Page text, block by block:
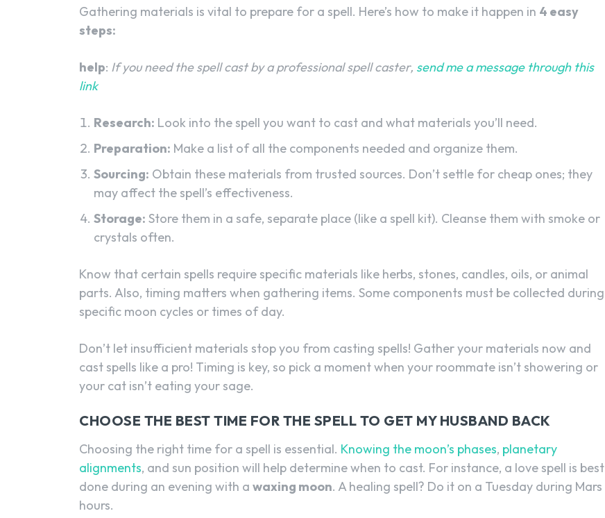
Gathering materials is vital to prepare for a spell. Here’s how to make it happen in 4 easy
steps:
help: If you need the spell cast by a professional spell caster, send me a message through this
link
Research: Look into the spell you want to cast and what materials you’ll need.
Preparation: Make a list of all the components needed and organize them.
Sourcing: Obtain these materials from trusted sources. Don’t settle for cheap ones; they
may affect the spell’s effectiveness.
Storage: Store them in a safe, separate place (like a spell kit). Cleanse them with smoke or
crystals often.
Know that certain spells require specific materials like herbs, stones, candles, oils, or animal
parts. Also, timing matters when gathering items. Some components must be collected during
specific moon cycles or times of day.
Don’t let insufficient materials stop you from casting spells! Gather your materials now and
cast spells like a pro! Timing is key, so pick a moment when your roommate isn’t showering or
your cat isn’t eating your sage.
CHOOSE THE BEST TIME FOR THE SPELL TO GET MY HUSBAND BACK
Choosing the right time for a spell is essential. Knowing the moon’s phases, planetary
alignments, and sun position will help determine when to cast. For instance, a love spell is best
done during an evening with a waxing moon. A healing spell? Do it on a Tuesday during Mars
hours.